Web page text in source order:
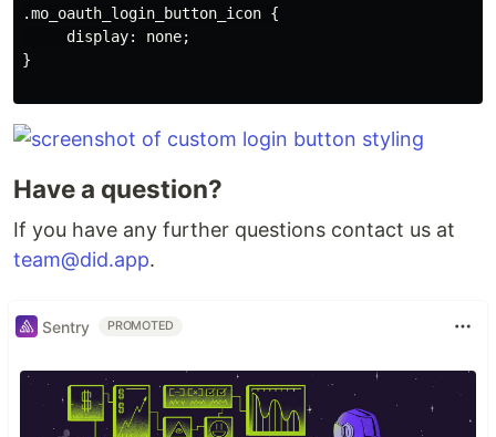
.mo_oauth_login_button_icon {
     display: none;
}
Have a question?
If you have any further questions contact us at
team@did.app.
Sentry PROMOTED